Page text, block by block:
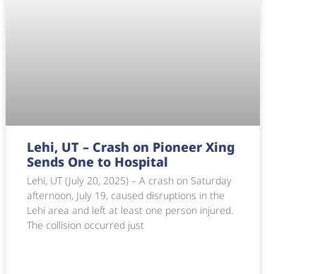
Lehi, UT – Crash on Pioneer Xing
Sends One to Hospital
Lehi, UT (July 20, 2025) – A crash on Saturday
afternoon, July 19, caused disruptions in the
Lehi area and left at least one person injured.
The collision occurred just